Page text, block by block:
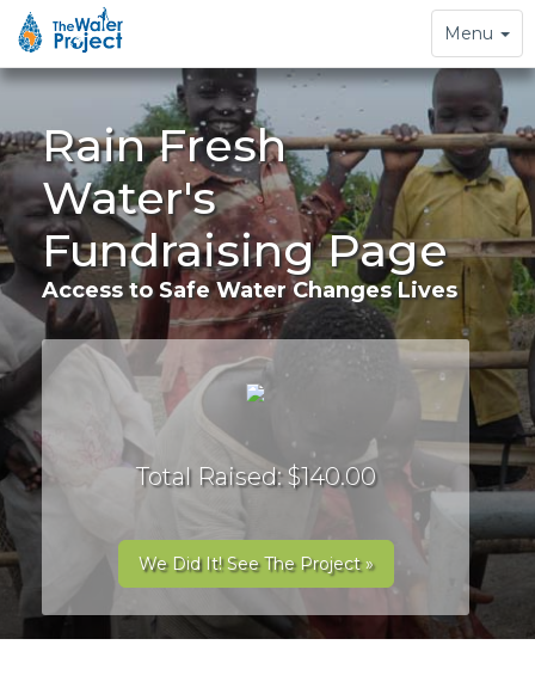
Toggle
navigation
Menu
Rain Fresh
Water's
Fundraising Page
Access to Safe Water Changes Lives
Total Raised: $140.00
We Did It! See The Project »